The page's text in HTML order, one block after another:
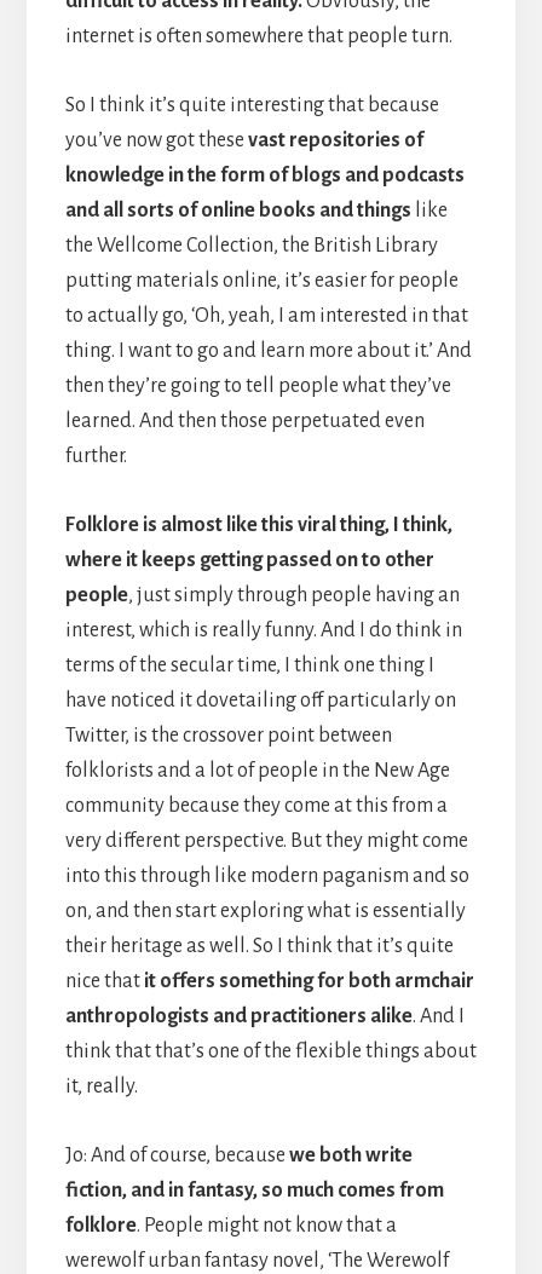
internet is often somewhere that people turn.
So I think it’s quite interesting that because
you’ve now got these vast repositories of
knowledge in the form of blogs and podcasts
and all sorts of online books and things like
the Wellcome Collection, the British Library
putting materials online, it’s easier for people
to actually go, ‘Oh, yeah, I am interested in that
thing. I want to go and learn more about it.’ And
then they’re going to tell people what they’ve
learned. And then those perpetuated even
further.
Folklore is almost like this viral thing, I think,
where it keeps getting passed on to other
people, just simply through people having an
interest, which is really funny. And I do think in
terms of the secular time, I think one thing I
have noticed it dovetailing off particularly on
Twitter, is the crossover point between
folklorists and a lot of people in the New Age
community because they come at this from a
very different perspective. But they might come
into this through like modern paganism and so
on, and then start exploring what is essentially
their heritage as well. So I think that it’s quite
nice that it offers something for both armchair
anthropologists and practitioners alike. And I
think that that’s one of the flexible things about
it, really.
Jo: And of course, because we both write
fiction, and in fantasy, so much comes from
folklore. People might not know that a
werewolf urban fantasy novel, ‘The Werewolf